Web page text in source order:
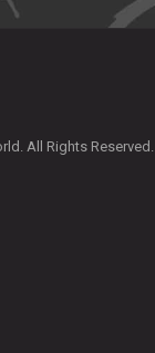
All Rights Reserved.